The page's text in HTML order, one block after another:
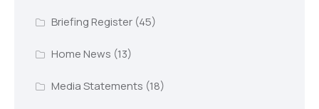
Briefing Register(45)
Home News (13)
Media Statements (18)